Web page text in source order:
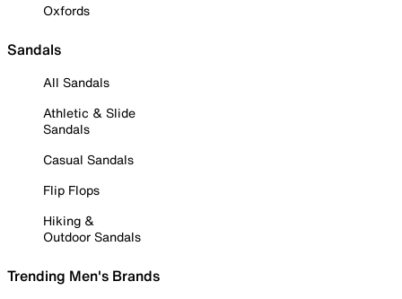
Oxfords
Sandals
All Sandals
Athletic & Slide
Sandals
Casual Sandals
Flip Flops
Hiking &
Outdoor Sandals
Trending Men's Brands